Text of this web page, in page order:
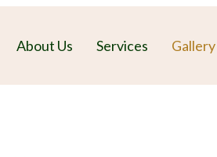
About Us Services Gallery